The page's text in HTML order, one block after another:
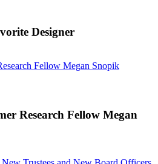
Designer
Fellow Megan Snopik
Research Fellow Megan